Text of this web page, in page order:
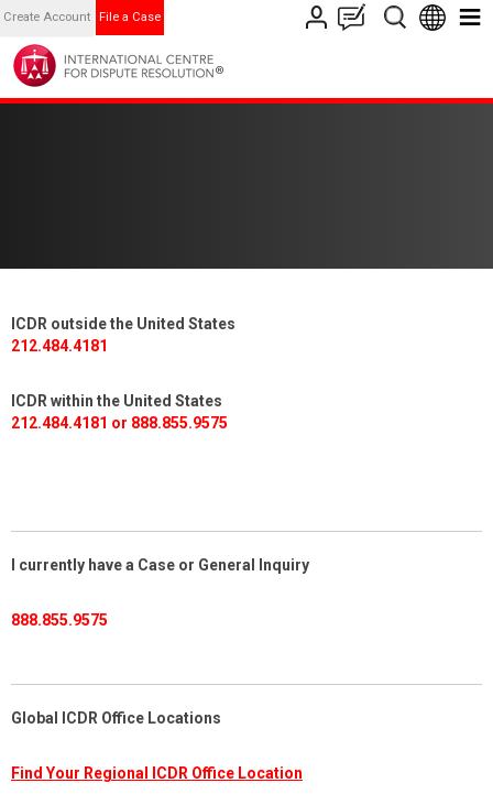
Create Account File a Case
ICDR outside the United States
212.484.4181
ICDR within the United States
212.484.4181 or 888.855.9575
I currently have a Case or General Inquiry
888.855.9575
Global ICDR Office Locations
Find Your Regional ICDR Office Location